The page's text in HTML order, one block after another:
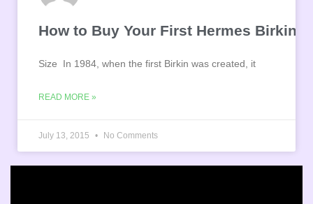
How to Buy Your First Hermes Birkin
Size In 1984, when the first Birkin was created, it
READ MORE »
July 13, 2015 No Comments